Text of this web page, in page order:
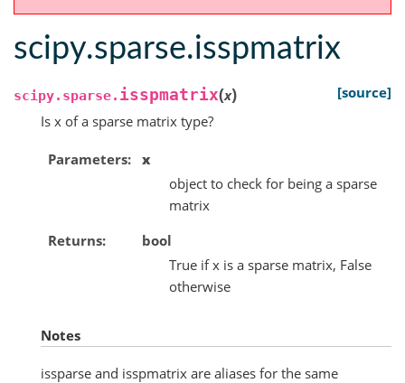
scipy.sparse.isspmatrix
scipy.sparse. isspmatrix(x)
[source]
Is x of a sparse matrix type?
Parameters
x
object to check for being a sparse
matrix
Returns
bool
True if x is a sparse matrix, False
otherwise
Notes
issparse and isspmatrix are aliases for the same